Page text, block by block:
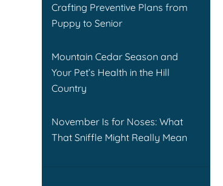
Crafting Preventive Plans from
Puppy to Senior
Mountain Cedar Season and
Your Pet’s Health in the Hill
Country
November Is for Noses: What
That Sniffle Might Really Mean